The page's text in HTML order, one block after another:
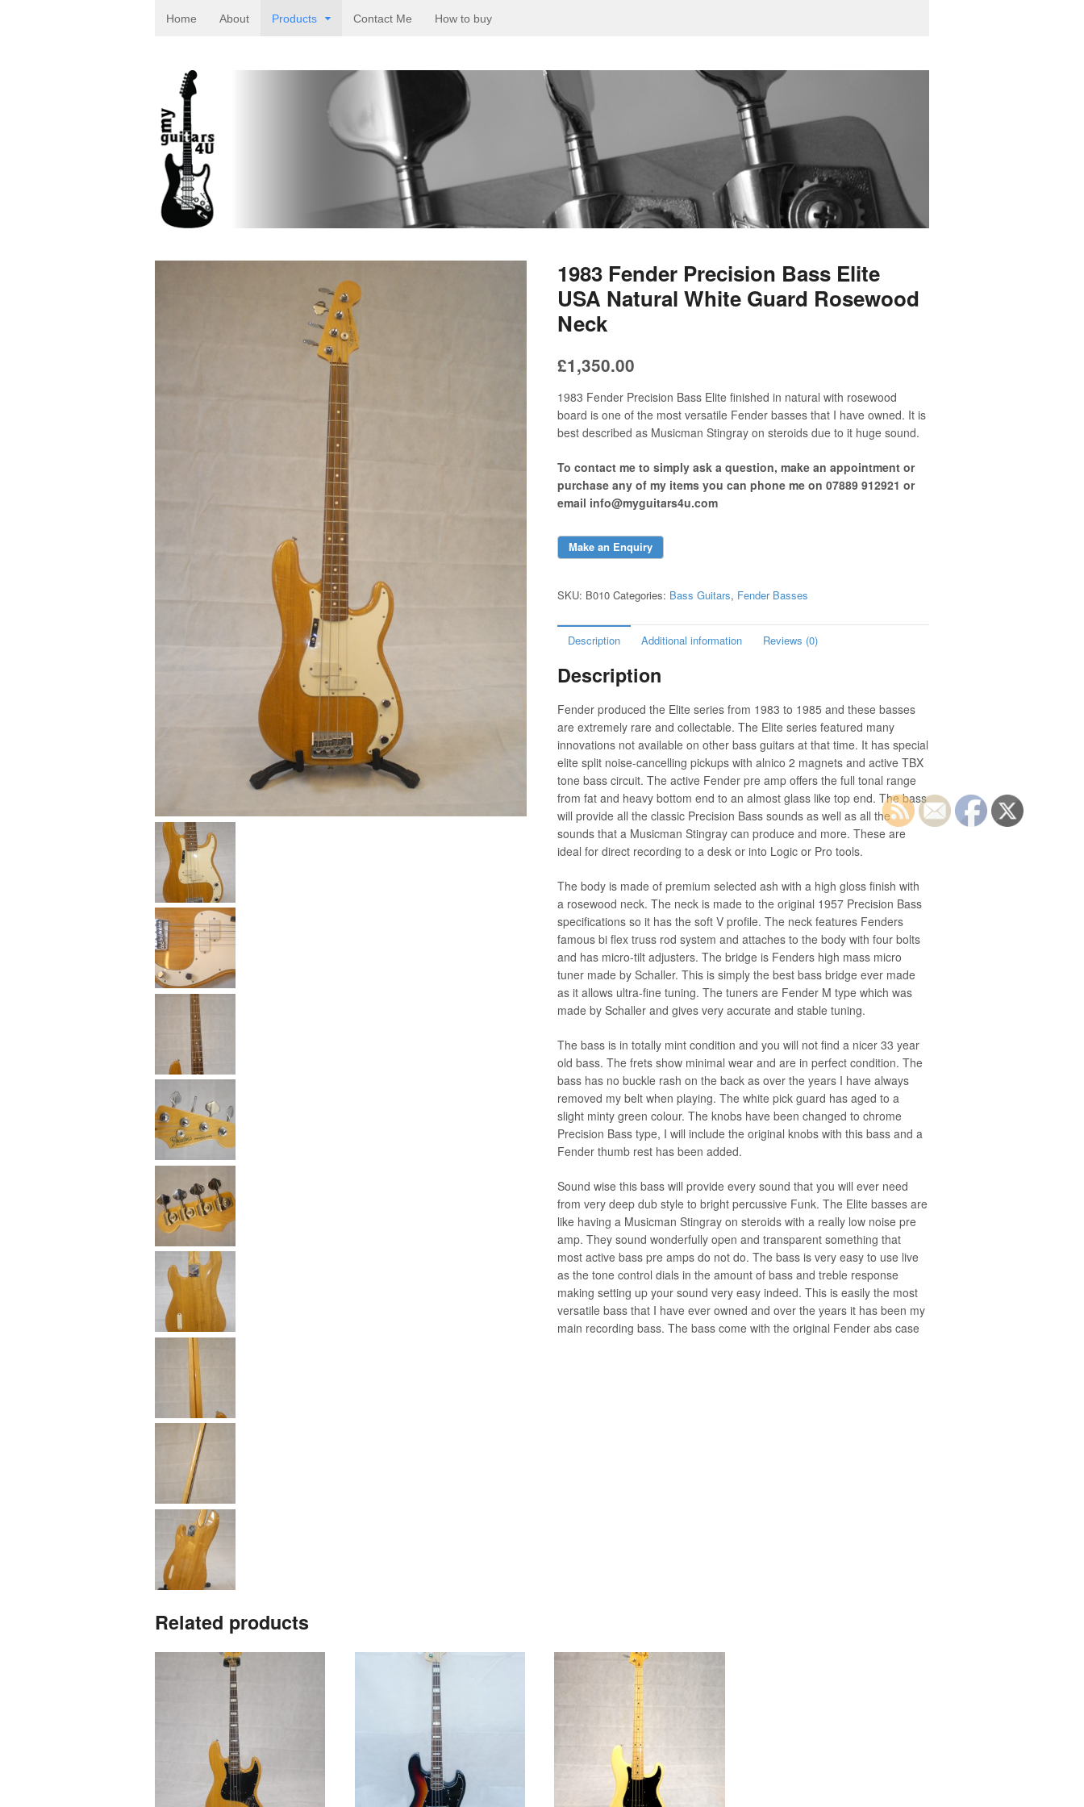
Home About Products Contact Me How to buy
1983 Fender Precision Bass Elite
USA Natural White Guard Rosewood
Neck
£1,350.00
1983 Fender Precision Bass Elite finished in natural with rosewood
board is one of the most versatile Fender basses that I have owned. It is
best described as Musicman Stingray on steroids due to it huge sound.
To contact me to simply ask a question, make an appointment or
purchase any of my items you can phone me on 07889 912921 or
email info@myguitars4u.com
SKU: B010 Categories: Bass Guitars, Fender Basses
Description Additional information Reviews (0)
Description
Fender produced the Elite series from 1983 to 1985 and these basses
are extremely rare and collectable. The Elite series featured many
innovations not available on other bass guitars at that time. It has special
elite split noise-cancelling pickups with alnico 2 magnets and active TBX
tone bass circuit. The active Fender pre amp offers the full tonal range
from fat and heavy bottom end to an almost glass like top end. The bass
will provide all the classic Precision Bass sounds as well as all the
sounds that a Musicman Stingray can produce and more. These are
ideal for direct recording to a desk or into Logic or Pro tools.
The body is made of premium selected ash with a high gloss finish with
a rosewood neck. The neck is made to the original 1957 Precision Bass
specifications so it has the soft V profile. The neck features Fenders
famous bi flex truss rod system and attaches to the body with four bolts
and has micro-tilt adjusters. The bridge is Fenders high mass micro
tuner made by Schaller. This is simply the best bass bridge ever made
as it allows ultra-fine tuning. The tuners are Fender M type which was
made by Schaller and gives very accurate and stable tuning.
The bass is in totally mint condition and you will not find a nicer 33 year
old bass. The frets show minimal wear and are in perfect condition. The
bass has no buckle rash on the back as over the years I have always
removed my belt when playing. The white pick guard has aged to a
slight minty green colour. The knobs have been changed to chrome
Precision Bass type, I will include the original knobs with this bass and a
Fender thumb rest has been added.
Sound wise this bass will provide every sound that you will ever need
from very deep dub style to bright percussive Funk. The Elite basses are
like having a Musicman Stingray on steroids with a really low noise pre
amp. They sound wonderfully open and transparent something that
most active bass pre amps do not do. The bass is very easy to use live
as the tone control dials in the amount of bass and treble response
making setting up your sound very easy indeed. This is easily the most
versatile bass that I have ever owned and over the years it has been my
main recording bass. The bass come with the original Fender abs case
Related products